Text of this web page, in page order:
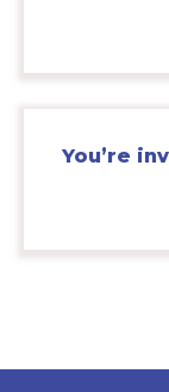
You’re